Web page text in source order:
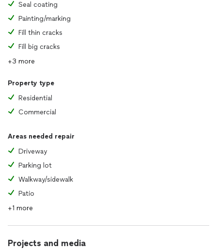
Seal coating
Painting/marking
Fill thin cracks
Fill big cracks
+3 more
Property type
Residential
Commercial
Areas needed repair
Driveway
Parking lot
Walkway/sidewalk
Patio
+1 more
Projects and media